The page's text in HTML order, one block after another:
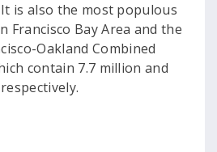
is also the most populous
Francisco Bay Area and the
Oakland Combined
contain 7.7 million and